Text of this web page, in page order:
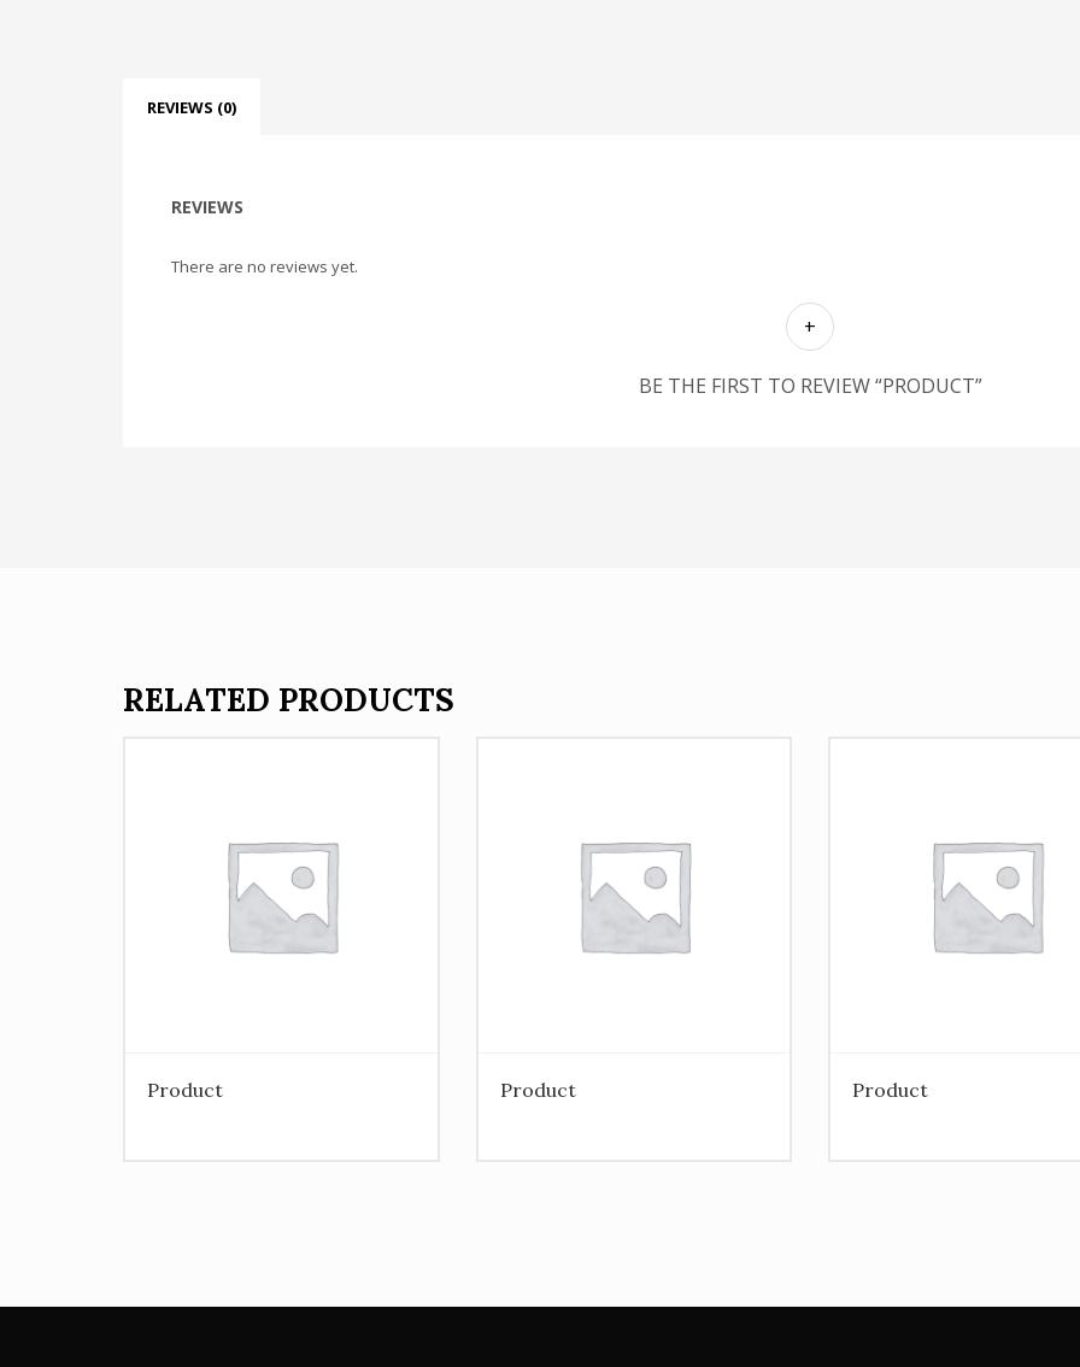
REVIEWS (0)
REVIEWS
There are no reviews yet.
BE THE FIRST TO REVIEW “PRODUCT”
RELATED PRODUCTS
Product Product Product